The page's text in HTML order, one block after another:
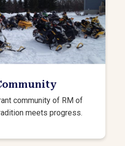
community of RM of
meets progress.